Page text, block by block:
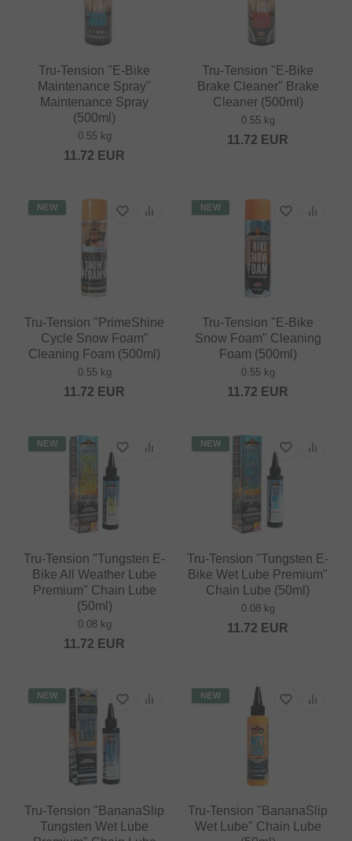
Tru-Tension "E-Bike
Maintenance Spray"
Maintenance Spray
(500ml)
0.55 kg
11.72 EUR
Tru-Tension "E-Bike
Brake Cleaner" Brake
Cleaner (500ml)
0.55 kg
11.72 EUR
NEW
Tru-Tension "PrimeShine
Cycle Snow Foam"
Cleaning Foam (500ml)
0.55 kg
11.72 EUR
NEW
Tru-Tension "E-Bike
Snow Foam" Cleaning
Foam (500ml)
0.55 kg
11.72 EUR
NEW
Tru-Tension "Tungsten E-
Bike All Weather Lube
Premium" Chain Lube
(50ml)
0.08 kg
11.72 EUR
NEW
Tru-Tension "Tungsten E-
Bike Wet Lube Premium"
Chain Lube (50ml)
0.08 kg
11.72 EUR
NEW
Tru-Tension "BananaSlip
Tungsten Wet Lube
NEW
Tru-Tension "BananaSlip
Wet Lube" Chain Lube